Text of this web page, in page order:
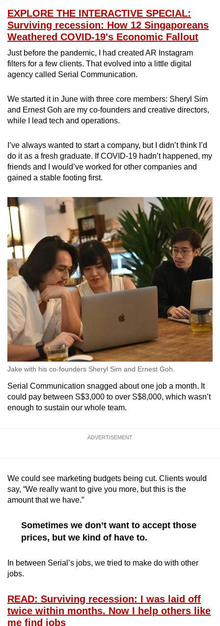
EXPLORE THE INTERACTIVE SPECIAL:
Surviving recession: How 12 Singaporeans
Weathered COVID-19's Economic Fallout
Just before the pandemic, I had created AR Instagram
filters for a few clients. That evolved into a little digital
agency called Serial Communication.
We started it in June with three core members: Sheryl Sim
and Ernest Goh are my co-founders and creative directors,
while I lead tech and operations.
I’ve always wanted to start a company, but I didn’t think I’d
do it as a fresh graduate. If COVID-19 hadn’t happened, my
friends and I would’ve worked for other companies and
gained a stable footing first.
Jake with his co-founders Sheryl Sim and Ernest Goh.
Serial Communication snagged about one job a month. It
could pay between S$3,000 to over S$8,000, which wasn’t
enough to sustain our whole team.
ADVERTISEMENT
We could see marketing budgets being cut. Clients would
say, “We really want to give you more, but this is the
amount that we have.”
Sometimes we don’t want to accept those
prices, but we kind of have to.
In between Serial’s jobs, we tried to make do with other
jobs.
READ: Surviving recession: I was laid off
twice within months. Now I help others like
me find jobs